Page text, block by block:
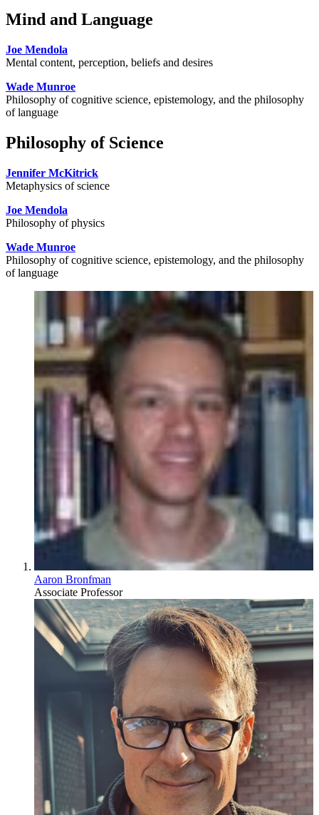
Mind and Language
Joe Mendola
Mental content, perception, beliefs and desires
Wade Munroe
Philosophy of cognitive science, epistemology, and the philosophy
of language
Philosophy of Science
Jennifer McKitrick
Metaphysics of science
Joe Mendola
Philosophy of physics
Wade Munroe
Philosophy of cognitive science, epistemology, and the philosophy
of language
Aaron Bronfman
Associate Professor